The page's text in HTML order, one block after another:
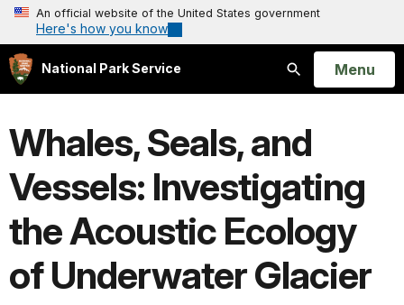
An official website of the United States government
Here's how you know
National Park Service
Search
Open
Menu
Whales, Seals, and
Vessels: Investigating
the Acoustic Ecology
of Underwater Glacier